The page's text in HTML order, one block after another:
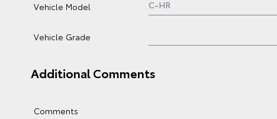
Vehicle Model
Vehicle Grade
Additional Comments
Comments